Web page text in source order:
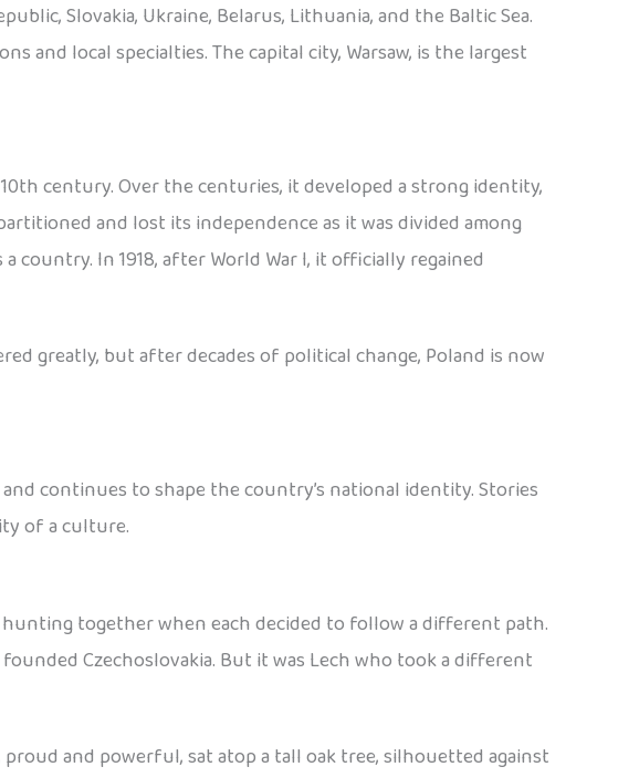
Slovakia, Ukraine, Belarus, Lithuania, and the Baltic Sea.
and local specialties. The capital city, Warsaw, is the largest
century. Over the centuries, it developed a strong identity,
and lost its independence as it was divided among
country. In 1918, after World War I, it officially regained
greatly, but after decades of political change, Poland is now
continues to shape the country’s national identity. Stories
of a culture.
together when each decided to follow a different path.
Czechoslovakia. But it was Lech who took a different
and powerful, sat atop a tall oak tree, silhouetted against